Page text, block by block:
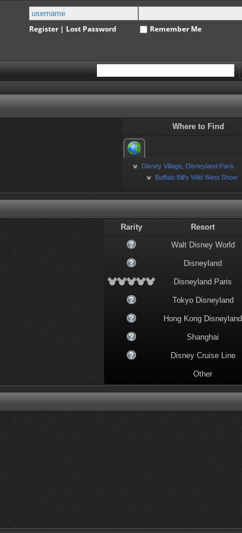
Register| Lost Password Remember Me
Where to Find
Disney Village Disneyland Paris
Buffalo Bill's Wild West Show
Rarity Resort
Walt Disney World
Disneyland
Disneyland Paris
Tokyo Disneyland
Hong Kong Disneyland
Shanghai
Disney Cruise Line
Other